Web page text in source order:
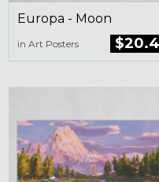
Europa - Moon
in Art Posters